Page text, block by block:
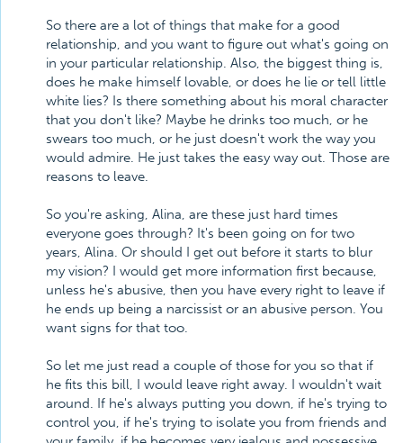
So there are a lot of things that make for a good
relationship, and you want to figure out what's going on
in your particular relationship. Also, the biggest thing is,
does he make himself lovable, or does he lie or tell little
white lies? Is there something about his moral character
that you don't like? Maybe he drinks too much, or he
swears too much, or he just doesn't work the way you
would admire. He just takes the easy way out. Those are
reasons to leave.
So you're asking, Alina, are these just hard times
everyone goes through? It's been going on for two
years, Alina. Or should I get out before it starts to blur
my vision? I would get more information first because,
unless he's abusive, then you have every right to leave if
he ends up being a narcissist or an abusive person. You
want signs for that too.
So let me just read a couple of those for you so that if
he fits this bill, I would leave right away. I wouldn't wait
around. If he's always putting you down, if he's trying to
control you, if he's trying to isolate you from friends and